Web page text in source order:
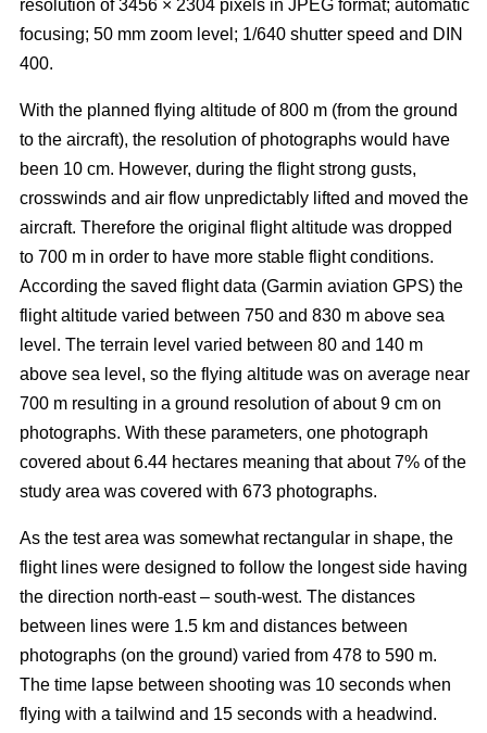
resolution of 3456 × 2304 pixels in JPEG format; automatic
focusing; 50 mm zoom level; 1/640 shutter speed and DIN
400.
With the planned flying altitude of 800 m (from the ground
to the aircraft), the resolution of photographs would have
been 10 cm. However, during the flight strong gusts,
crosswinds and air flow unpredictably lifted and moved the
aircraft. Therefore the original flight altitude was dropped
to 700 m in order to have more stable flight conditions.
According the saved flight data (Garmin aviation GPS) the
flight altitude varied between 750 and 830 m above sea
level. The terrain level varied between 80 and 140 m
above sea level, so the flying altitude was on average near
700 m resulting in a ground resolution of about 9 cm on
photographs. With these parameters, one photograph
covered about 6.44 hectares meaning that about 7% of the
study area was covered with 673 photographs.
As the test area was somewhat rectangular in shape, the
flight lines were designed to follow the longest side having
the direction north-east – south-west. The distances
between lines were 1.5 km and distances between
photographs (on the ground) varied from 478 to 590 m.
The time lapse between shooting was 10 seconds when
flying with a tailwind and 15 seconds with a headwind.